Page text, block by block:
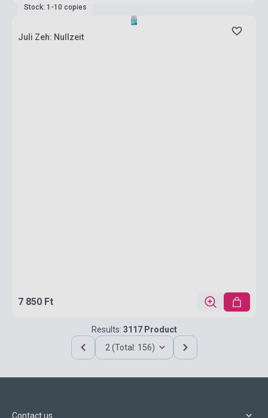
Stock: 1-10 copies
Juli Zeh: Nullzeit
7 850 Ft
Results: 3117 Product
2 (Total: 156)
Contact us